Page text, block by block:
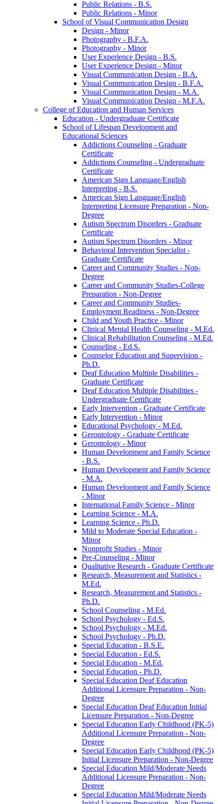
Public Relations -​ B.S.
Public Relations -​ Minor
School of Visual Communication Design
Design -​ Minor
Photography -​ B.F.A.
Photography -​ Minor
User Experience Design -​ B.S.
User Experience Design -​ Minor
Visual Communication Design -​ B.A.
Visual Communication Design -​ B.F.A.
Visual Communication Design -​ M.A.
Visual Communication Design -​ M.F.A.
College of Education and Human Services
Education -​ Undergraduate Certificate
School of Lifespan Development and
Educational Sciences
Addictions Counseling -​ Graduate
Certificate
Addictions Counseling -​ Undergraduate
Certificate
American Sign Language/​English
Interpreting -​ B.S.
American Sign Language/​English
Interpreting Licensure Preparation -​ Non-​
Degree
Autism Spectrum Disorders -​ Graduate
Certificate
Autism Spectrum Disorders -​ Minor
Behavioral Intervention Specialist -​
Graduate Certificate
Career and Community Studies -​ Non-​
Degree
Career and Community Studies-​College
Preparation -​ Non-​Degree
Career and Community Studies-​
Employment Readiness -​ Non-​Degree
Child and Youth Practice -​ Minor
Clinical Mental Health Counseling -​ M.Ed.
Clinical Rehabilitation Counseling -​ M.Ed.
Counseling -​ Ed.S.
Counselor Education and Supervision -​
Ph.D.
Deaf Education Multiple Disabilities -​
Graduate Certificate
Deaf Education Multiple Disabilities -​
Undergraduate Certificate
Early Intervention -​ Graduate Certificate
Early Intervention -​ Minor
Educational Psychology -​ M.Ed.
Gerontology -​ Graduate Certificate
Gerontology -​ Minor
Human Development and Family Science
-​ B.S.
Human Development and Family Science
-​ M.A.
Human Development and Family Science
-​ Minor
International Family Science -​ Minor
Learning Science -​ M.A.
Learning Science -​ Ph.D.
Mild to Moderate Special Education -​
Minor
Nonprofit Studies -​ Minor
Pre-​Counseling -​ Minor
Qualitative Research -​ Graduate Certificate
Research, Measurement and Statistics -​
M.Ed.
Research, Measurement and Statistics -​
Ph.D.
School Counseling -​ M.Ed.
School Psychology -​ Ed.S.
School Psychology -​ M.Ed.
School Psychology -​ Ph.D.
Special Education -​ B.S.E.
Special Education -​ Ed.S.
Special Education -​ M.Ed.
Special Education -​ Ph.D.
Special Education Deaf Education
Additional Licensure Preparation -​ Non-​
Degree
Special Education Deaf Education Initial
Licensure Preparation -​ Non-​Degree
Special Education Early Childhood (PK-​5)
Additional Licensure Preparation -​ Non-​
Degree
Special Education Early Childhood (PK-​5)
Initial Licensure Preparation -​ Non-​Degree
Special Education Mild/​Moderate Needs
Additional Licensure Preparation -​ Non-​
Degree
Special Education Mild/​Moderate Needs